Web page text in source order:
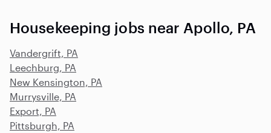
Housekeeping jobs near Apollo, PA
Vandergrift, PA
Leechburg, PA
New Kensington, PA
Murrysville, PA
Export, PA
Pittsburgh, PA